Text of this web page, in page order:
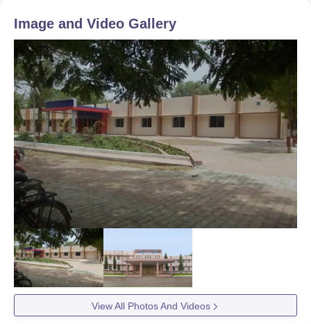
Image and Video Gallery
View All Photos And Videos